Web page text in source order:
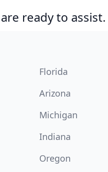
ready to assist.
Florida
Arizona
Michigan
Indiana
Oregon